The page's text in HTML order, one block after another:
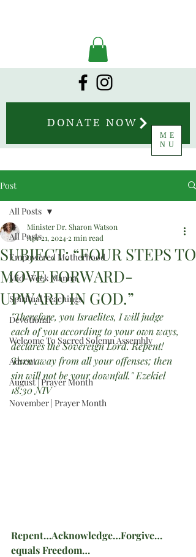
DONATE NOW
ME
NU
Post
All Posts
Empowered Motherhood
Mid-Week Manna
Spiritual Teachings
Devotional
Welcome To Sacred Solemn Assembly
Advent
August | Prayer Month
November | Prayer Month
All Posts
SUBJECT: “FOUR STEPS TO
MOVE FORWARD-
UPWARD IN GOD.”
Minister Dr. Sharon Watson
Apr 21, 2024 2 min read
"Therefore, you Israelites, I will judge
each of you according to your own ways,
declares the Sovereign Lord. Repent!
Turn away from all your offenses; then
sin will not be your downfall." Ezekiel
18:30 NIV
Repent…Acknowledge…Forgive…
equals Freedom…